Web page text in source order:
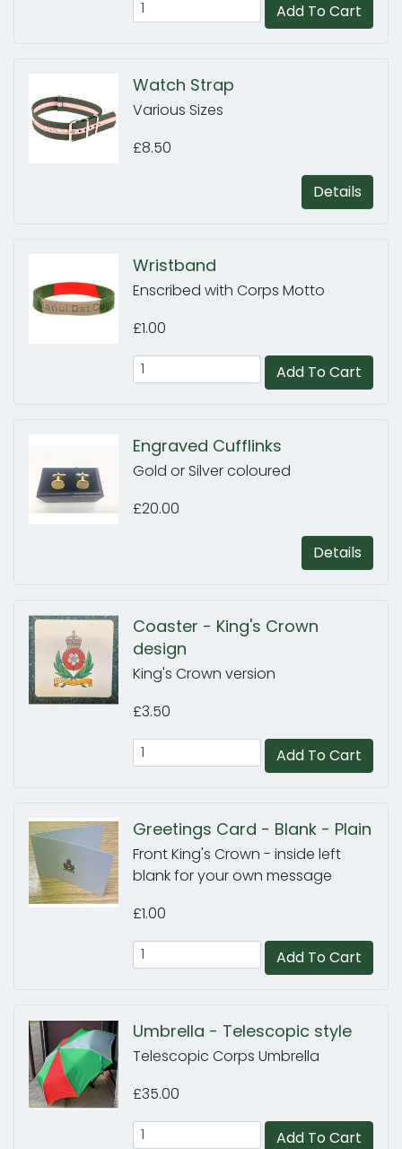
Add To Cart
Watch Strap
Various Sizes
£8.50
Details
Wristband
Enscribed with Corps Motto
£1.00
Add To Cart
Engraved Cufflinks
Gold or Silver coloured
£20.00
Details
Coaster - King's Crown
design
King's Crown version
£3.50
Add To Cart
Greetings Card - Blank - Plain
Front King's Crown - inside left
blank for your own message
£1.00
Add To Cart
Umbrella - Telescopic style
Telescopic Corps Umbrella
£35.00
Add To Cart